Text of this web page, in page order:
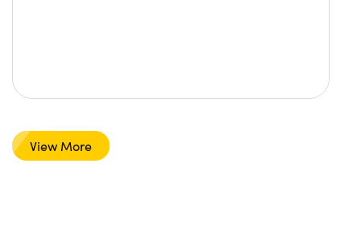
View More